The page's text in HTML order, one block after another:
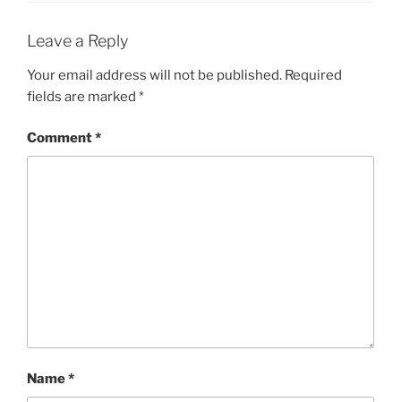
Leave a Reply
Your email address will not be published. Required
fields are marked *
Comment*
Name*